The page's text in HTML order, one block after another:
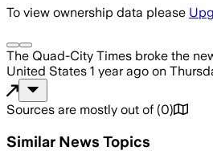
To view ownership data please
The Quad-City Times broke the
United States 1 year ago on
Sources are mostly out of (0)
Similar News Topics